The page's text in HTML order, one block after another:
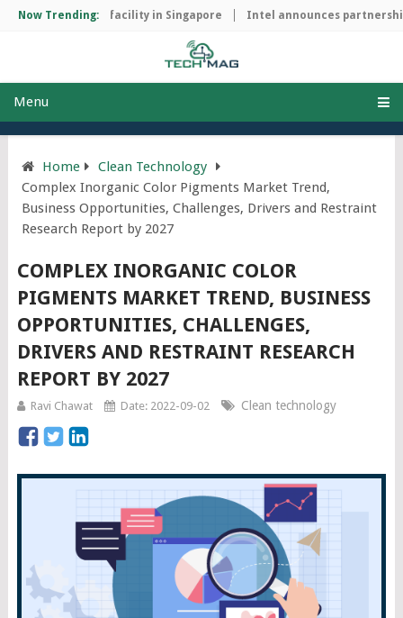
Now Trending:
manufacturing facility in Singapore Intel announces
Menu
Home
Clean Technology
Complex Inorganic Color Pigments Market Trend,
Business Opportunities, Challenges, Drivers and Restraint
Research Report by 2027
COMPLEX INORGANIC COLOR
PIGMENTS MARKET TREND, BUSINESS
OPPORTUNITIES, CHALLENGES,
DRIVERS AND RESTRAINT RESEARCH
REPORT BY 2027
Ravi Chawat Date: 2022-09-02 Clean technology